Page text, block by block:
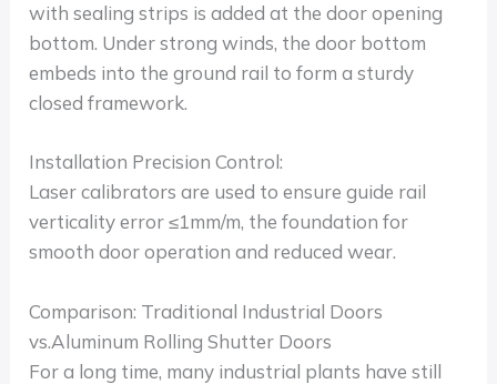
with sealing strips is added at the door opening
bottom. Under strong winds, the door bottom
embeds into the ground rail to form a sturdy
closed framework.
Installation Precision Control:
Laser calibrators are used to ensure guide rail
verticality error ≤1mm/m, the foundation for
smooth door operation and reduced wear.
Comparison: Traditional Industrial Doors
vs.Aluminum Rolling Shutter Doors
For a long time, many industrial plants have still